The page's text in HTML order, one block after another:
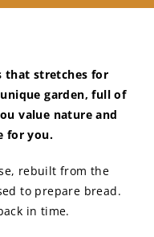
that stretches for
garden, full of
value nature and
for you.
rebuilt from the
to prepare bread.
in time.